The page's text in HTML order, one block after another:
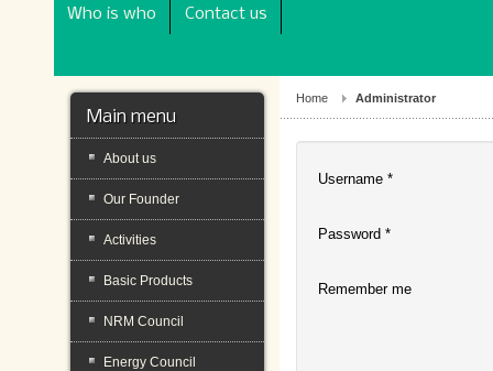
Who is who Contact us
Home Administrator
Username*
Password *
Remember me
Main menu
About us
Our Founder
Activities
Basic Products
NRM Council
Energy Council